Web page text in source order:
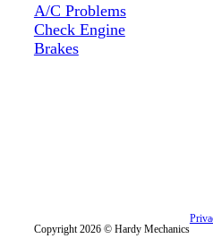
A/C Problems
Check Engine
Brakes
Copyright 2026 © Hardy Mechanics